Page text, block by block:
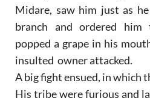
Midare, saw him just as
branch and ordered
popped a grape in his
insulted owner attacked.
A big fight ensued, in which
His tribe were furious and